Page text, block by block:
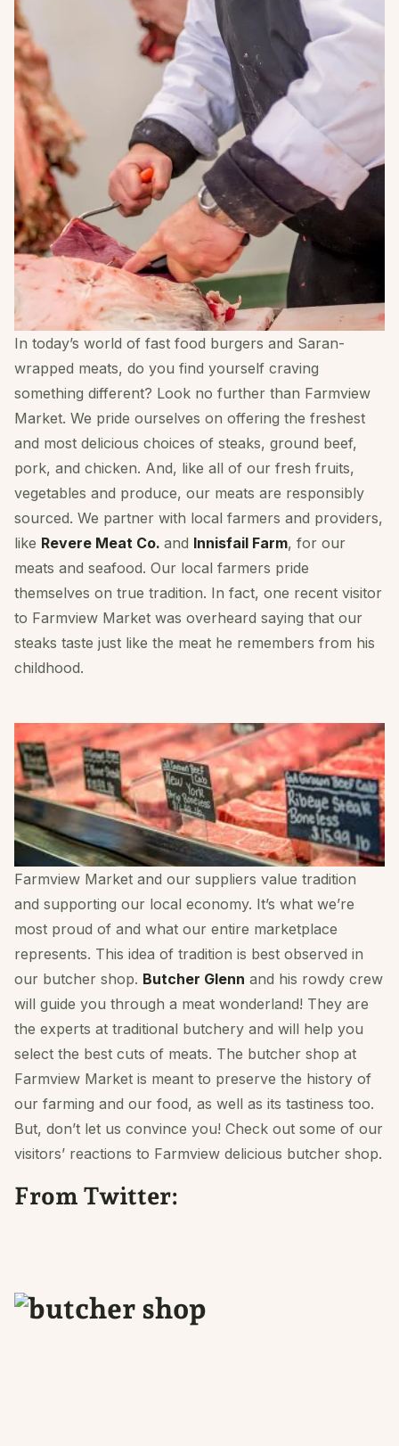
In today’s world of fast food burgers and Saran-
wrapped meats, do you find yourself craving
something different? Look no further than Farmview
Market. We pride ourselves on offering the freshest
and most delicious choices of steaks, ground beef,
pork, and chicken. And, like all of our fresh fruits,
vegetables and produce, our meats are responsibly
sourced. We partner with local farmers and providers,
like Revere Meat Co. and Innisfail Farm, for our
meats and seafood. Our local farmers pride
themselves on true tradition. In fact, one recent visitor
to Farmview Market was overheard saying that our
steaks taste just like the meat he remembers from his
childhood.
Farmview Market and our suppliers value tradition
and supporting our local economy. It’s what we’re
most proud of and what our entire marketplace
represents. This idea of tradition is best observed in
our butcher shop. Butcher Glenn and his rowdy crew
will guide you through a meat wonderland! They are
the experts at traditional butchery and will help you
select the best cuts of meats. The butcher shop at
Farmview Market is meant to preserve the history of
our farming and our food, as well as its tastiness too.
But, don’t let us convince you! Check out some of our
visitors’ reactions to Farmview delicious butcher shop.
From Twitter: